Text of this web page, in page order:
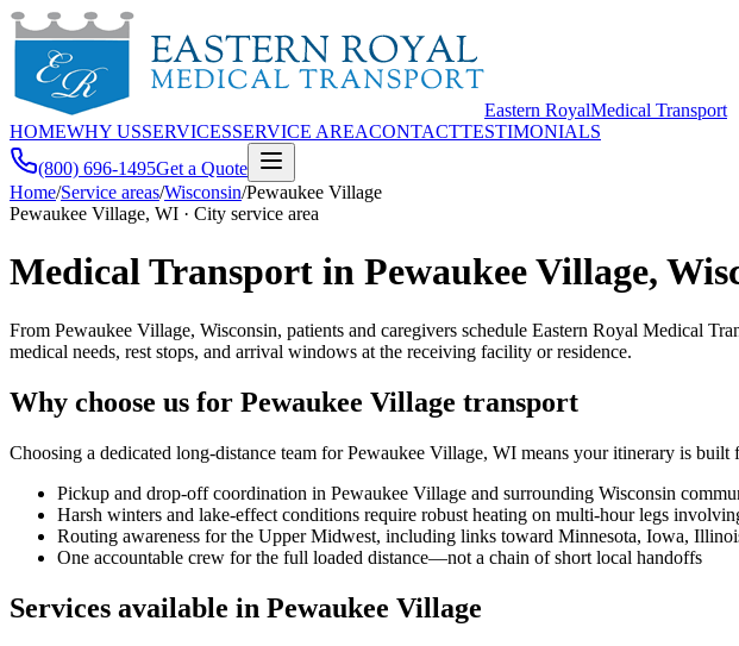
Eastern RoyalMedical Transport
HOMEWHY USSERVICESSERVICE AREACONTACTTESTIMONIALS
(800) 696-1495Get a Quote
Home/Service areas/Wisconsin/Pewaukee Village
Pewaukee Village, WI · City service area
Medical Transport in Pewaukee Village,
From Pewaukee Village, Wisconsin, patients and caregivers schedule Eastern Royal Medical
medical needs, rest stops, and arrival windows at the receiving facility or residence.
Why choose us for Pewaukee Village transport
Choosing a dedicated long-distance team for Pewaukee Village, WI means your itinerary is
Pickup and drop-off coordination in Pewaukee Village and surrounding Wisconsin
Harsh winters and lake-effect conditions require robust heating on multi-hour legs
Routing awareness for the Upper Midwest, including links toward Minnesota, Iowa,
One accountable crew for the full loaded distance—not a chain of short local handoffs
Services available in Pewaukee Village